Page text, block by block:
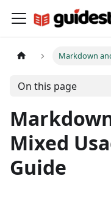
Markdown
On this page
Mixed
Guide